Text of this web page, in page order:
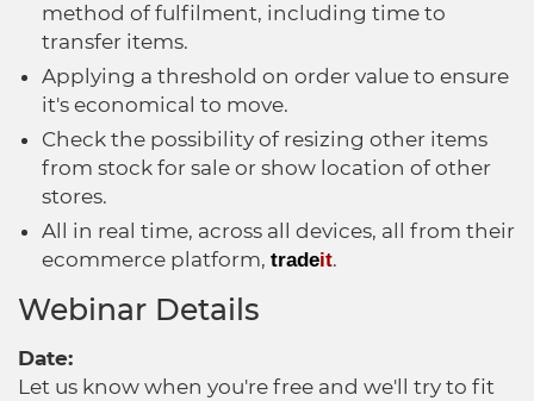
method of fulfilment, including time to
transfer items.
Applying a threshold on order value to ensure
it's economical to move.
Check the possibility of resizing other items
from stock for sale or show location of other
stores.
All in real time, across all devices, all from their
ecommerce platform, tradeit.
Webinar Details
Date:
Let us know when you're free and we'll try to fit